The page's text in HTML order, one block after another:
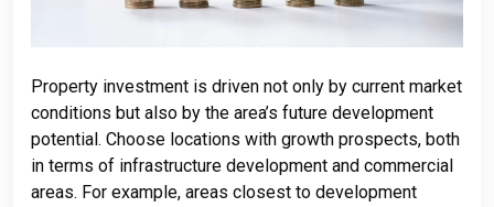
Property investment is driven not only by current market
conditions but also by the area’s future development
potential. Choose locations with growth prospects, both
in terms of infrastructure development and commercial
areas. For example, areas closest to development